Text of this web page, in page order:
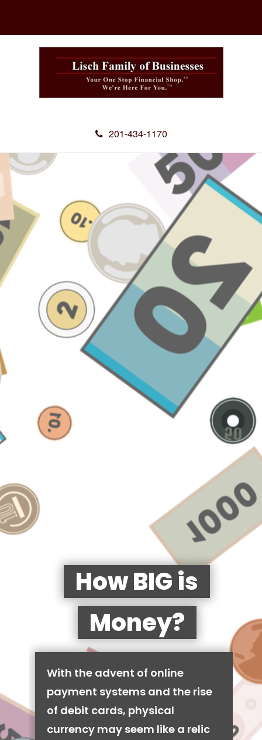
201-434-1170
How BIG is
Money?
With the advent of online
payment systems and the rise
of debit cards, physical
currency may seem like a relic